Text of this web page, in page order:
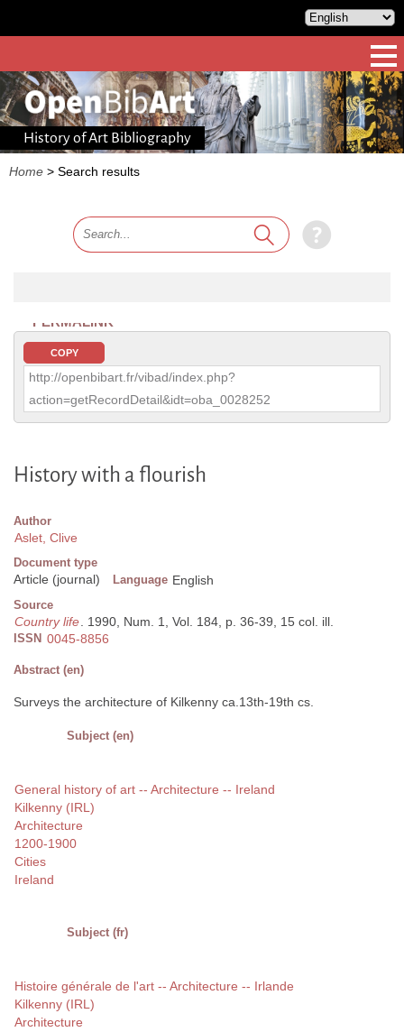
History of Art Bibliography
Home > Search results
PERMALINK
COPY
http://openbibart.fr/vibad/index.php?
action=getRecordDetail&idt=oba_0028252
History with a flourish
Author
Aslet, Clive
Document type
Article (journal) Language English
Source
Country life. 1990, Num. 1, Vol. 184, p. 36-39, 15 col. ill.
ISSN 0045-8856
Abstract (en)
Surveys the architecture of Kilkenny ca.13th-19th cs.
Subject (en)
General history of art -- Architecture -- Ireland
Kilkenny (IRL)
Architecture
1200-1900
Cities
Ireland
Subject (fr)
Histoire générale de l'art -- Architecture -- Irlande
Kilkenny (IRL)
Architecture